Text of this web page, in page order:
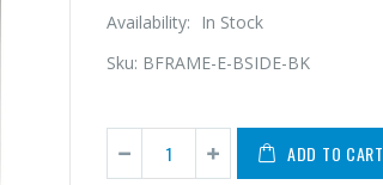
Availability:
In Stock
Sku: BFRAME-E-BSIDE-BK
ADD TO CART